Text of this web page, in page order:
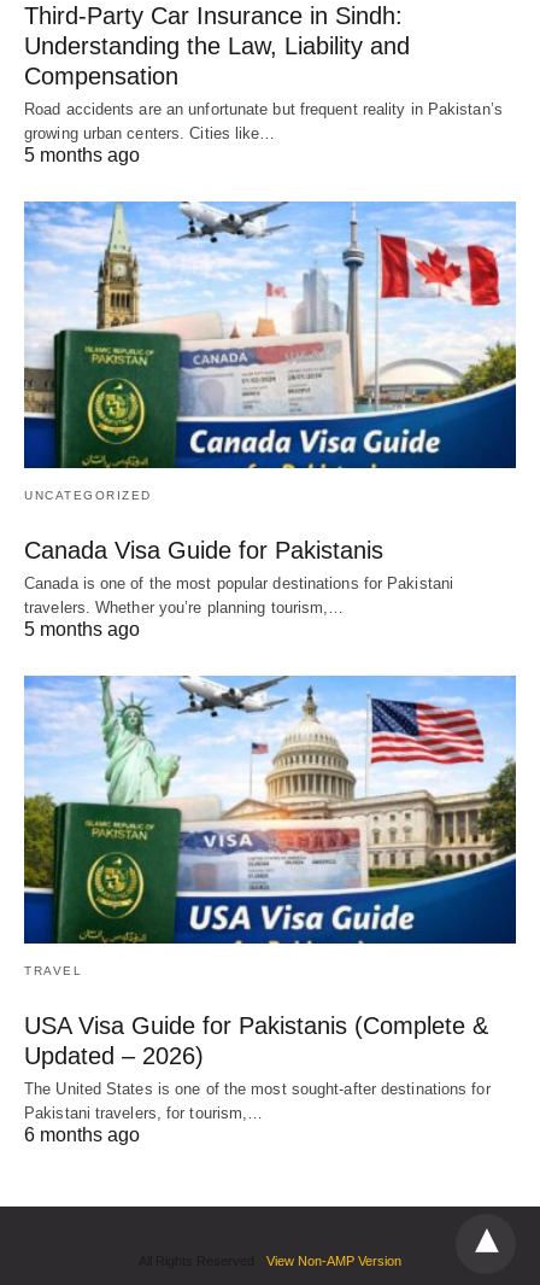
Third-Party Car Insurance in Sindh:
Understanding the Law, Liability and
Compensation
Road accidents are an unfortunate but frequent reality in Pakistan’s
growing urban centers. Cities like…
5 months ago
UNCATEGORIZED
Canada Visa Guide for Pakistanis
Canada is one of the most popular destinations for Pakistani
travelers. Whether you’re planning tourism,…
5 months ago
TRAVEL
USA Visa Guide for Pakistanis (Complete &
Updated – 2026)
The United States is one of the most sought-after destinations for
Pakistani travelers, for tourism,…
6 months ago
View Non-AMP Version